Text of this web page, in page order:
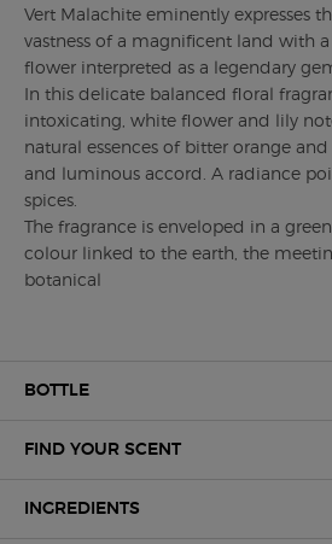
Vert Malachite eminently expresses
vastness of a magnificent land with
flower interpreted as a legendary
In this delicate balanced floral
intoxicating, white flower and lily
natural essences of bitter orange
and luminous accord. A radiance
spices.
The fragrance is enveloped in a
colour linked to the earth, the
botanical
BOTTLE
FIND YOUR SCENT
INGREDIENTS